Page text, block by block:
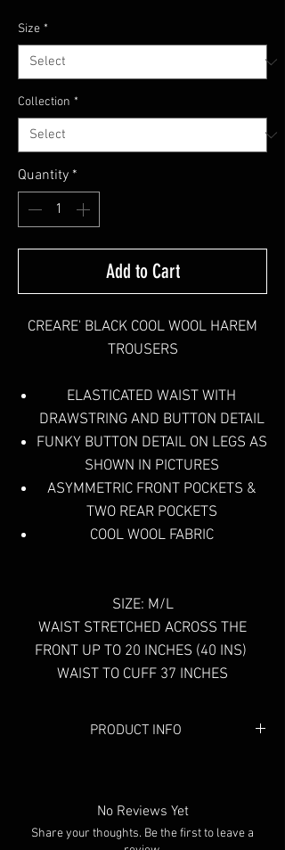
Size *
Collection *
Quantity *
Add to Cart
CREARE' BLACK COOL WOOL HAREM
TROUSERS
ELASTICATED WAIST WITH
DRAWSTRING AND BUTTON DETAIL
FUNKY BUTTON DETAIL ON LEGS AS
SHOWN IN PICTURES
ASYMMETRIC FRONT POCKETS &
TWO REAR POCKETS
COOL WOOL FABRIC
SIZE: M/L
WAIST STRETCHED ACROSS THE
FRONT UP TO 20 INCHES (40 INS)
WAIST TO CUFF 37 INCHES
PRODUCT INFO
No Reviews Yet
Share your thoughts. Be the first to leave a